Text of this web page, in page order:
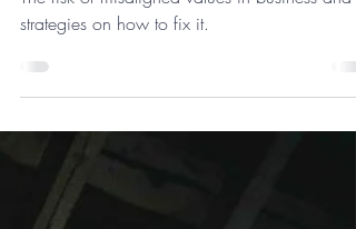
expectations?
The risk of misaligned values in business and
strategies on how to fix it.